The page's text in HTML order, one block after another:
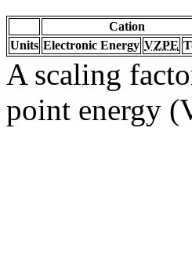
Cation
Units Electronic Energy VZPE
A scaling
point energy